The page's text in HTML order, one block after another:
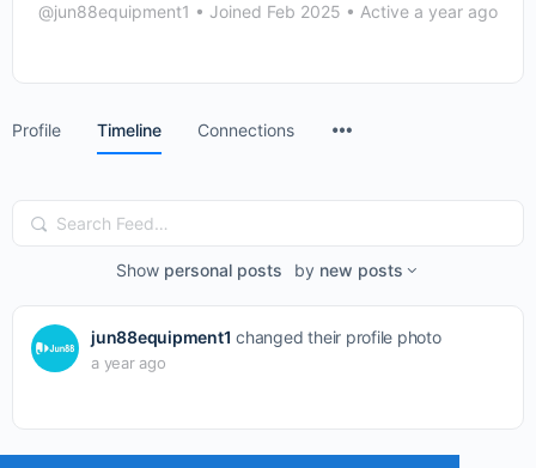
@jun88equipment1 • Joined Feb 2025 • Active a year ago
Profile Timeline Connections
Search
Feed…
Show personal posts by new posts
jun88equipment1 changed their profile photo
a year ago